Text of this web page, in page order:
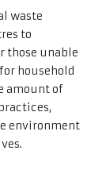
waste
to
those unable
household
amount of
environment